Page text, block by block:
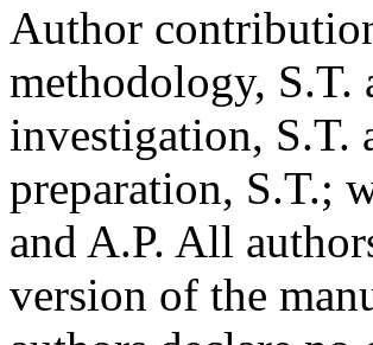
Author
methodology, S.T.
investigation,
preparation, S.T.;
and A.P. All
version of the